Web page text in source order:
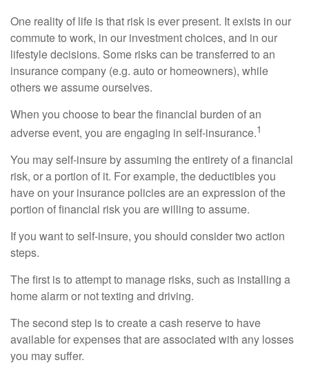
One reality of life is that risk is ever present. It exists in our
commute to work, in our investment choices, and in our
lifestyle decisions. Some risks can be transferred to an
insurance company (e.g. auto or homeowners), while
others we assume ourselves.
When you choose to bear the financial burden of an
adverse event, you are engaging in self-insurance.1
You may self-insure by assuming the entirety of a financial
risk, or a portion of it. For example, the deductibles you
have on your insurance policies are an expression of the
portion of financial risk you are willing to assume.
If you want to self-insure, you should consider two action
steps.
The first is to attempt to manage risks, such as installing a
home alarm or not texting and driving.
The second step is to create a cash reserve to have
available for expenses that are associated with any losses
you may suffer.